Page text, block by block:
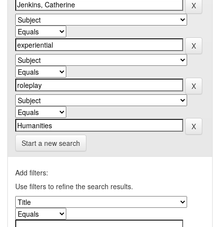
Start a new search
Add filters:
Use filters to refine the search results.